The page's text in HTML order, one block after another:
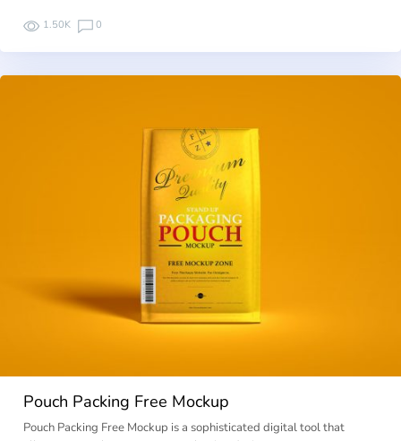
1.50K 0
Pouch Packing Free Mockup
Pouch Packing Free Mockup is a sophisticated digital tool that